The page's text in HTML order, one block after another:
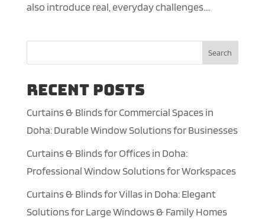
also introduce real, everyday challenges....
Search
Recent Posts
Curtains & Blinds for Commercial Spaces in
Doha: Durable Window Solutions for Businesses
Curtains & Blinds for Offices in Doha:
Professional Window Solutions for Workspaces
Curtains & Blinds for Villas in Doha: Elegant
Solutions for Large Windows & Family Homes